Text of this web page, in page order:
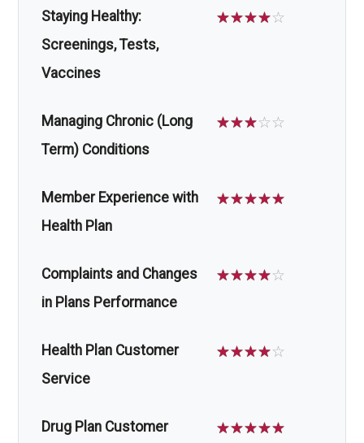
Staying Healthy:
Screenings, Tests,
Vaccines
☆☆☆☆☆
Managing Chronic (Long
Term) Conditions
☆☆☆☆☆
Member Experience with
Health Plan
☆☆☆☆☆
Complaints and Changes
in Plans Performance
☆☆☆☆☆
Health Plan Customer
Service
☆☆☆☆☆
Drug Plan Customer
☆☆☆☆☆